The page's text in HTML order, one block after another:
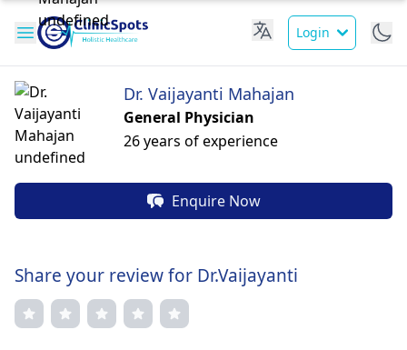
Login
Dr. Vaijayanti Mahajan
General Physician
26 years of experience
Enquire Now
Share your review for Dr.Vaijayanti